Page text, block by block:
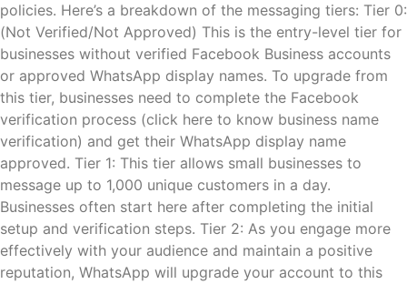
policies. Here’s a breakdown of the messaging tiers: Tier 0:
(Not Verified/Not Approved) This is the entry-level tier for
businesses without verified Facebook Business accounts
or approved WhatsApp display names. To upgrade from
this tier, businesses need to complete the Facebook
verification process (click here to know business name
verification) and get their WhatsApp display name
approved. Tier 1: This tier allows small businesses to
message up to 1,000 unique customers in a day.
Businesses often start here after completing the initial
setup and verification steps. Tier 2: As you engage more
effectively with your audience and maintain a positive
reputation, WhatsApp will upgrade your account to this